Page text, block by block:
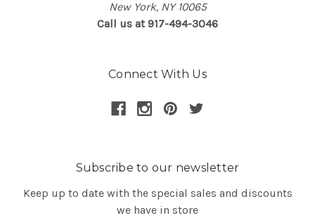
New York, NY 10065
Call us at 917-494-3046
Connect With Us
Subscribe to our newsletter
Keep up to date with the special sales and discounts
we have in store